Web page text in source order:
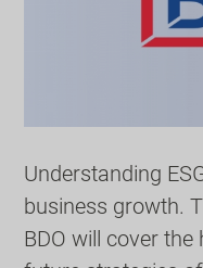
Understanding
business growth.
BDO will cover